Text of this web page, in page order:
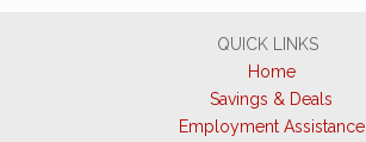
QUICK LINKS
Home
Savings & Deals
Employment Assistance